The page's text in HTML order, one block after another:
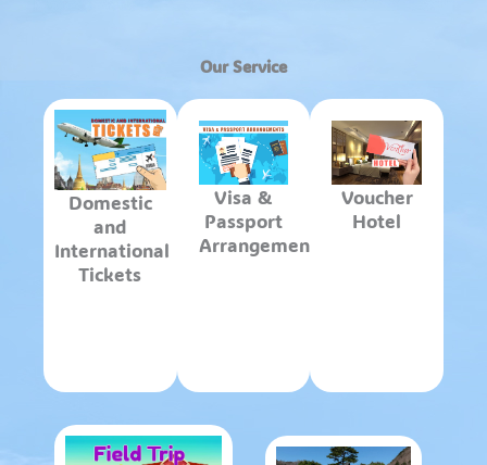
Our Service
Domestic
and
International
Tickets
Visa &
Passport
Arrangements
Voucher
Hotel